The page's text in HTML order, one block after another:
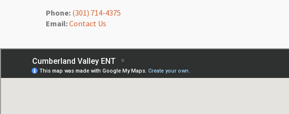
Phone: (301) 714-4375
Email:Contact Us